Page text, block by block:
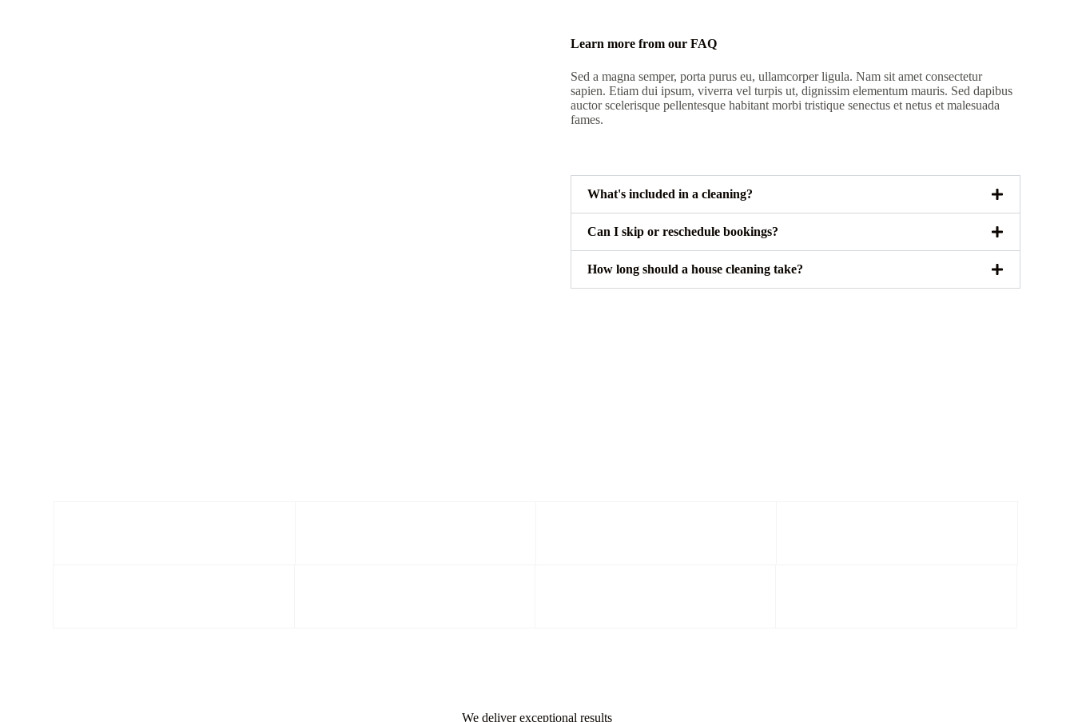
Learn more from our FAQ
Sed a magna semper, porta purus eu, ullamcorper ligula. Nam sit amet consectetur
sapien. Etiam dui ipsum, viverra vel turpis ut, dignissim elementum mauris. Sed dapibus
auctor scelerisque pellentesque habitant morbi tristique senectus et netus et malesuada
fames.
What's included in a cleaning?
Can I skip or reschedule bookings?
How long should a house cleaning take?
We deliver exceptional results